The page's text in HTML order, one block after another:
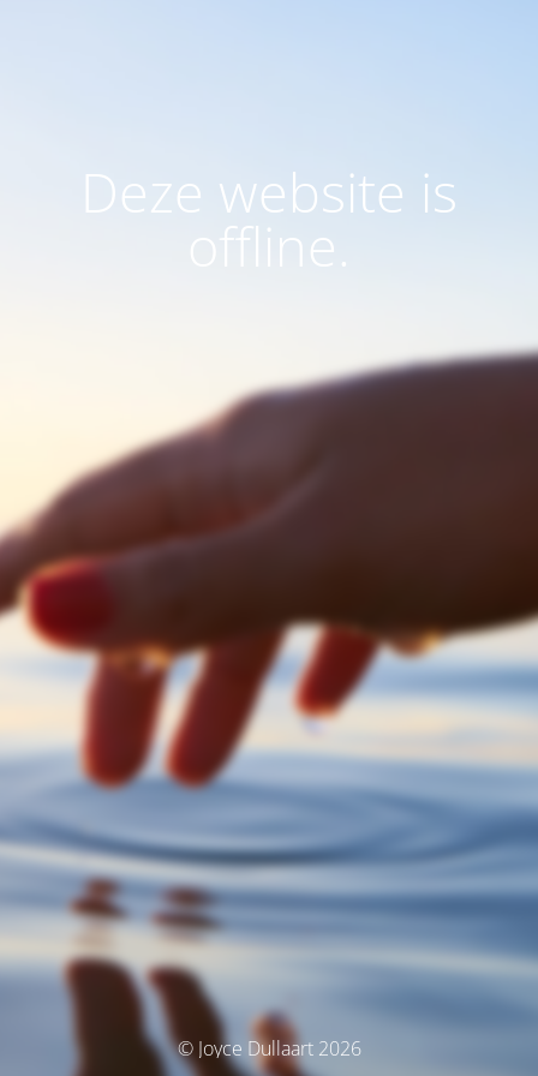
Deze website is
offline.
© Joyce Dullaart 2026